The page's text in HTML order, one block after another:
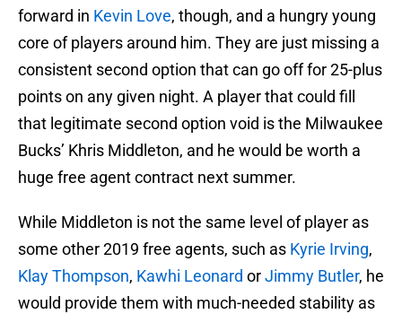
forward in Kevin Love, though, and a hungry young
core of players around him. They are just missing a
consistent second option that can go off for 25-plus
points on any given night. A player that could fill
that legitimate second option void is the Milwaukee
Bucks’ Khris Middleton, and he would be worth a
huge free agent contract next summer.
While Middleton is not the same level of player as
some other 2019 free agents, such as Kyrie Irving,
Klay Thompson, Kawhi Leonard orJimmy Butler, he
would provide them with much-needed stability as